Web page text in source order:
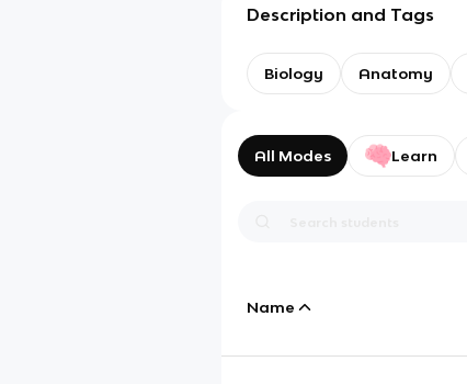
Description and Tags
Biology Anatomy
All Modes Learn
Name